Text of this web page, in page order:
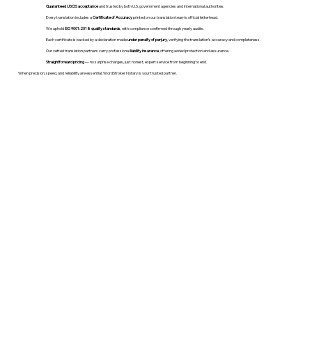
Guaranteed USCIS acceptanceand trusted by both U.S. government agencies and international authorities.
Every translation includes aCertificate of Accuracyprinted on our translation team's official letterhead.
We upholdISO 9001:2018 quality standards , with compliance confirmed through yearly audits.
Each certificate is backed by a declaration madeunder penalty of perjury, verifying the translation’s accuracy and completeness.
Our vetted translation partners carry professionalliability insurance, offering added protection and assurance.
Straightforward pricing— no surprise charges, just honest, expert service from beginning to end.
When precision, speed, and reliability are essential, WordStroker Notary is your trusted partner.